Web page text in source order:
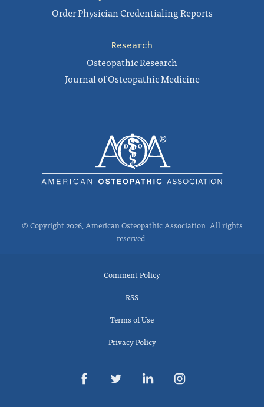
Order Physician Credentialing Reports
Research
Osteopathic Research
Journal of Osteopathic Medicine
© Copyright 2026, American Osteopathic Association. All rights
reserved.
Comment Policy
RSS
Terms of Use
Privacy Policy